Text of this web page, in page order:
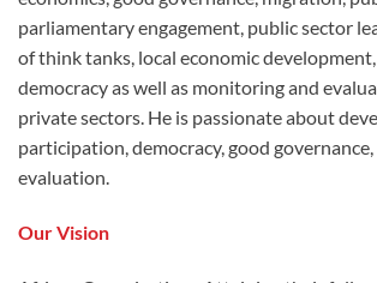
parliamentary engagement, public sector
of think tanks, local economic
democracy as well as monitoring and
private sectors. He is passionate about
participation, democracy, good
evaluation.
Our Vision